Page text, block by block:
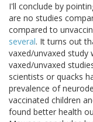
I'll conclude by
are no studies
compared to
several. It turns out
vaxed/unvaxed study
vaxed/unvaxed
scientists or quacks
prevalence of
vaccinated children
found better health